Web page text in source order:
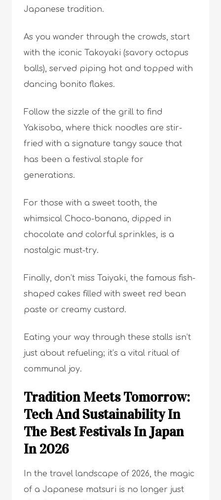
Japanese tradition.
As you wander through the crowds, start
with the iconic Takoyaki (savory octopus
balls), served piping hot and topped with
dancing bonito flakes.
Follow the sizzle of the grill to find
Yakisoba, where thick noodles are stir-
fried with a signature tangy sauce that
has been a festival staple for
generations.
For those with a sweet tooth, the
whimsical Choco-banana, dipped in
chocolate and colorful sprinkles, is a
nostalgic must-try.
Finally, don’t miss Taiyaki, the famous fish-
shaped cakes filled with sweet red bean
paste or creamy custard.
Eating your way through these stalls isn’t
just about refueling; it’s a vital ritual of
communal joy.
Tradition Meets Tomorrow:
Tech And Sustainability In
The Best Festivals In Japan
In 2026
In the travel landscape of 2026, the magic
of a Japanese matsuri is no longer just